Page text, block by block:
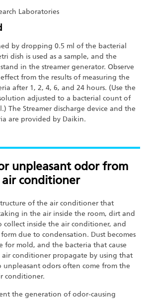
Laboratories
by dropping 0.5 ml of the bacterial
dish is used as a sample, and the
in the streamer generator. Observe
from the results of measuring the
after 1, 2, 4, 6, and 24 hours. (Use the
adjusted to a bacterial count of
The Streamer discharge device and the
are provided by Daikin.
unpleasant odor from
air conditioner
of the air conditioner that
in the air inside the room, dirt and
collect inside the air conditioner, and
due to condensation. Dust becomes
for mold, and the bacteria that cause
air conditioner propagate by using that
unpleasant odors often come from the
conditioner.
the generation of odor-causing